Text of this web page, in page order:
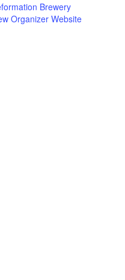
Brewery
Organizer Website